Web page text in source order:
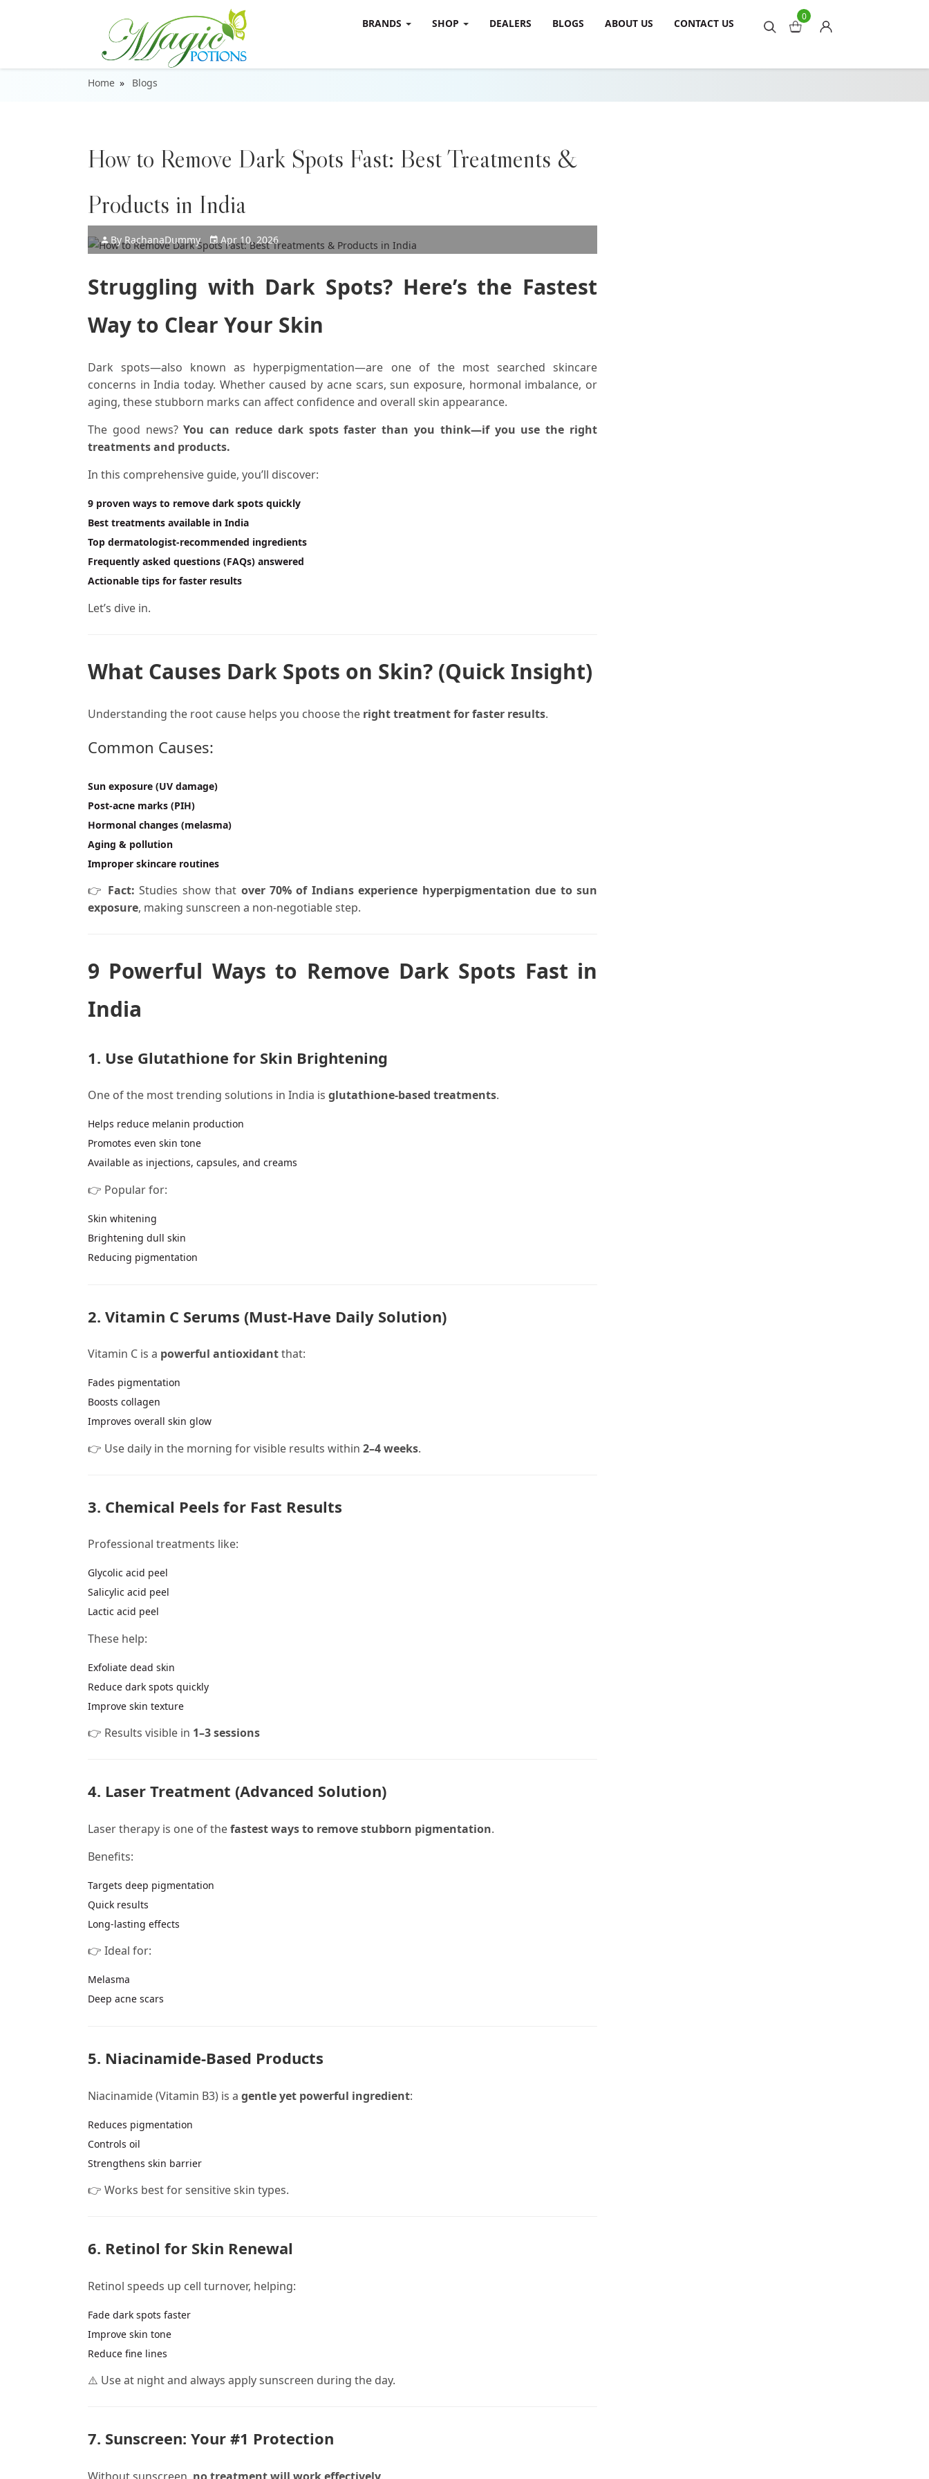
0
BRANDS SHOP DEALERS BLOGS ABOUT US CONTACT US
Home Blogs
How to Remove Dark Spots Fast: Best Treatments &
Products in India
ByRachanaDummy Apr 10, 2026
Struggling with Dark Spots? Here’s the Fastest
Way to Clear Your Skin
Dark spots—also known as hyperpigmentation—are one of the most searched skincare
concerns in India today. Whether caused by acne scars, sun exposure, hormonal imbalance, or
aging, these stubborn marks can affect confidence and overall skin appearance.
The good news?You can reduce dark spots faster than you think—if you use the right
treatments and products.
In this comprehensive guide, you’ll discover:
9 proven ways to remove dark spots quickly
Best treatments available in India
Top dermatologist-recommended ingredients
Frequently asked questions (FAQs) answered
Actionable tips for faster results
Let’s dive in.
What Causes Dark Spots on Skin? (Quick Insight)
Understanding the root cause helps you choose the right treatment for faster results.
Common Causes:
Sun exposure (UV damage)
Post-acne marks (PIH)
Hormonal changes (melasma)
Aging & pollution
Improper skincare routines
👉 Fact: Studies show that over 70% of Indians experience hyperpigmentation due to sun
exposure, making sunscreen a non-negotiable step.
9 Powerful Ways to Remove Dark Spots Fast in
India
1. Use Glutathione for Skin Brightening
One of the most trending solutions in India is glutathione-based treatments.
Helps reduce melanin production
Promotes even skin tone
Available as injections, capsules, and creams
👉 Popular for:
Skin whitening
Brightening dull skin
Reducing pigmentation
2. Vitamin C Serums (Must-Have Daily Solution)
Vitamin C is a powerful antioxidantthat:
Fades pigmentation
Boosts collagen
Improves overall skin glow
👉 Use daily in the morning for visible results within 2–4 weeks.
3. Chemical Peels for Fast Results
Professional treatments like:
Glycolic acid peel
Salicylic acid peel
Lactic acid peel
These help:
Exfoliate dead skin
Reduce dark spots quickly
Improve skin texture
👉 Results visible in 1–3 sessions
4. Laser Treatment (Advanced Solution)
Laser therapy is one of thefastest ways to remove stubborn pigmentation.
Benefits:
Targets deep pigmentation
Quick results
Long-lasting effects
👉 Ideal for:
Melasma
Deep acne scars
5. Niacinamide-Based Products
Niacinamide (Vitamin B3) is a gentle yet powerful ingredient:
Reduces pigmentation
Controls oil
Strengthens skin barrier
👉 Works best for sensitive skin types.
6. Retinol for Skin Renewal
Retinol speeds up cell turnover, helping:
Fade dark spots faster
Improve skin tone
Reduce fine lines
⚠️ Use at night and always apply sunscreen during the day.
7. Sunscreen: Your #1 Protection